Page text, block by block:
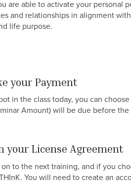
are able to activate your personal
and relationships in alignment
life purpose.
your Payment
in the class today, you can
Amount) will be due before
your License Agreement
to the next training, and if you
You will need to create an